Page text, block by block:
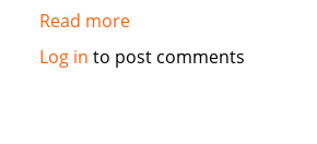
Read moreabout
Used
Log in to post comments